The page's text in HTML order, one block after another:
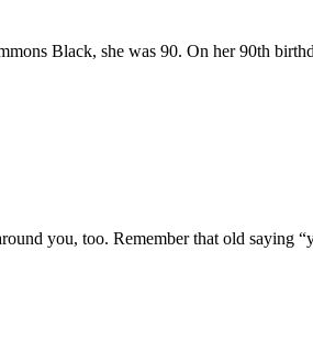
Black, she was 90. On her 90th
you, too. Remember that old saying